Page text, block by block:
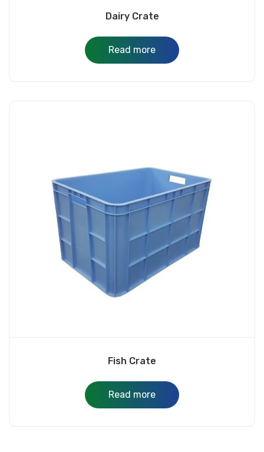
Dairy Crate
Read more
Fish Crate
Read more